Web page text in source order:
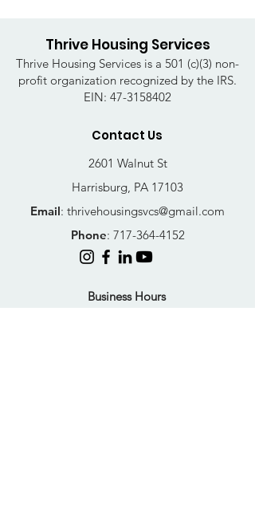
Thrive Housing Services
Thrive Housing Services is a 501 (c)(3) non-
profit organization recognized by the IRS.
EIN: 47-3158402
Contact Us
2601 Walnut St
Harrisburg, PA 17103
Email: thrivehousingsvcs@gmail.com
Phone: 717-364-4152
Business Hours